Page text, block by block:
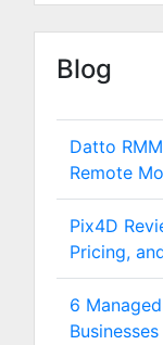
Blog
Datto
Remote
Pix4D
Pricing,
6